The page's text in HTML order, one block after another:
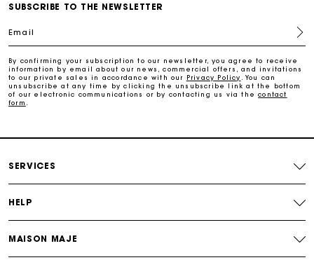
Maje Gift card: the best way to give the perfect gift
SUBSCRIBE TO THE NEWSLETTER
Email
By confirming your subscription to our newsletter, you agree to receive
information by email about our news, commercial offers, and invitations
to our private sales in accordance with our Privacy Policy
. You can
unsubscribe at any time by clicking the unsubscribe link at the bottom
of our electronic communications or by contacting us via thecontact
form
SERVICES
HELP
MAISON MAJE